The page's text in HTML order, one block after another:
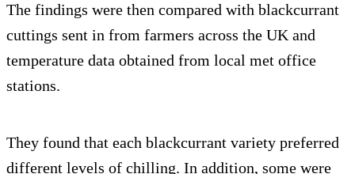
The findings were then compared with blackcurrant
cuttings sent in from farmers across the UK and
temperature data obtained from local met office
stations.
They found that each blackcurrant variety preferred
different levels of chilling. In addition, some were